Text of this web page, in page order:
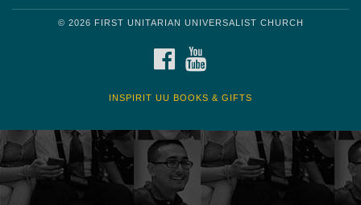
© 2026 FIRST UNITARIAN UNIVERSALIST CHURCH
FACEBOOK
INSPIRIT UU BOOKS & GIFTS